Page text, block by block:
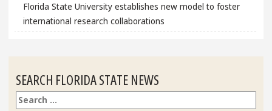
Florida State University establishes new model to foster
international research collaborations
SEARCH FLORIDA STATE NEWS
Search